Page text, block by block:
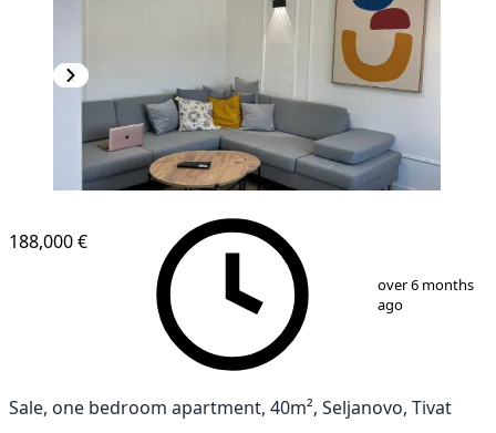
16
188,000 €
over 6 months
ago
Sale, one bedroom apartment, 40m², Seljanovo, Tivat